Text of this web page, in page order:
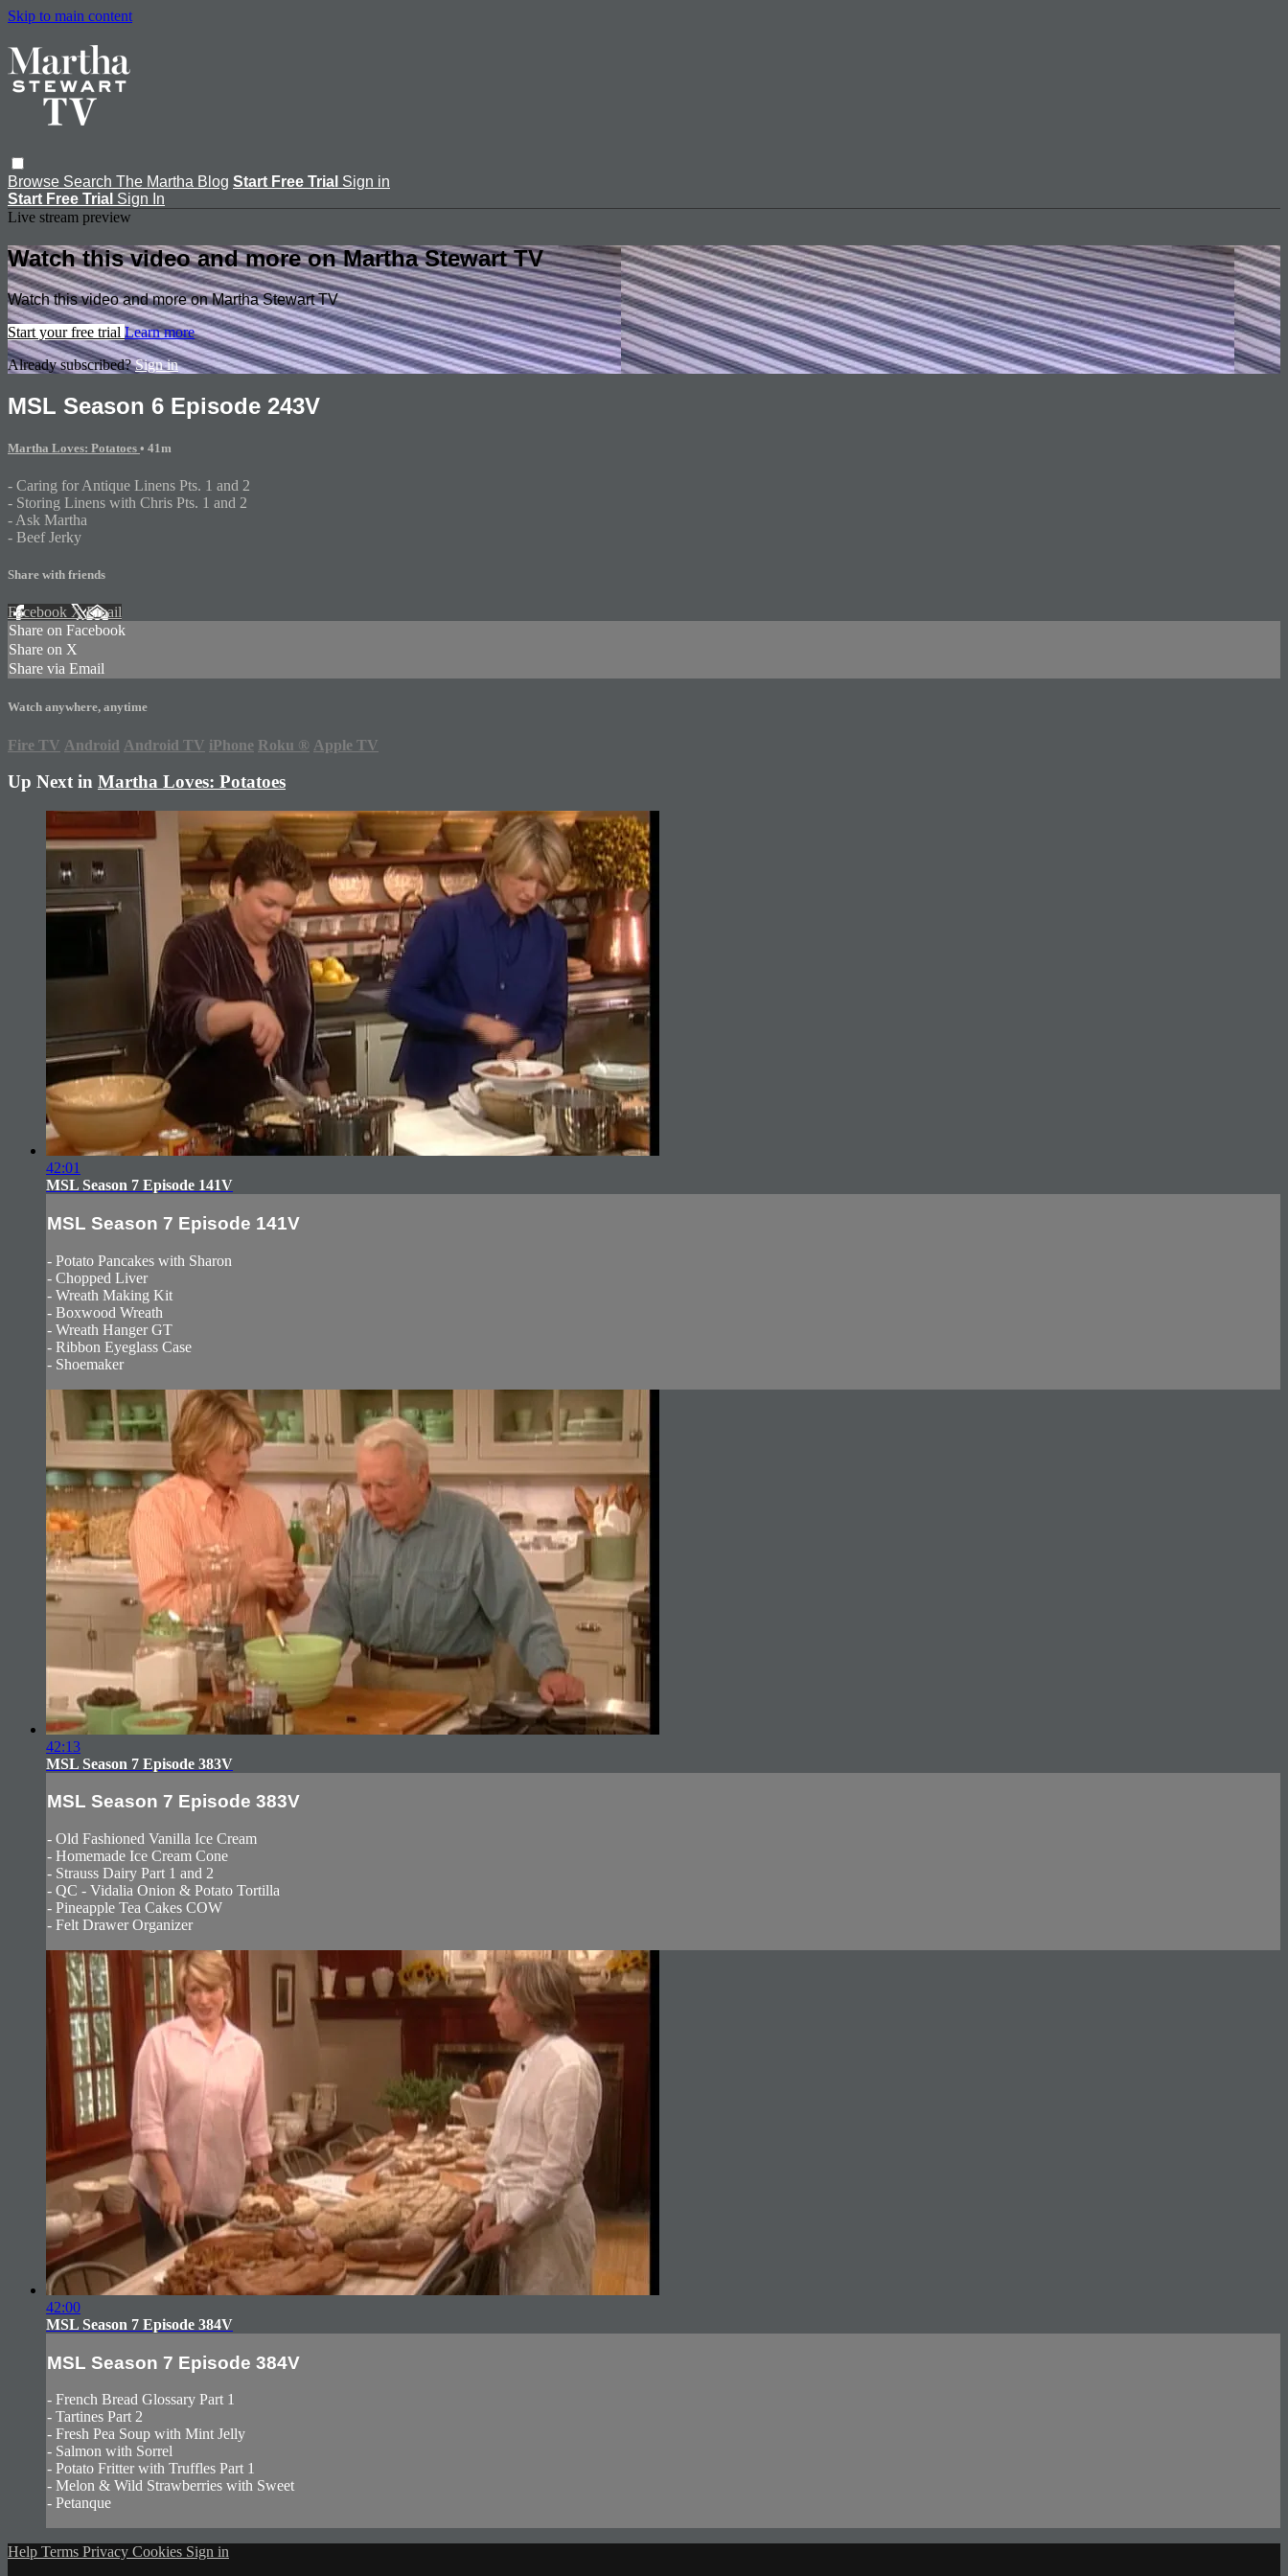
Skip to main content
Browse Search The Martha Blog Start Free Trial Sign in
Start Free Trial Sign In
Live stream preview
Watch this video and more on Martha Stewart TV
Watch this video and more on Martha Stewart TV
Start your free trial Learn more
Already subscribed?Sign in
MSL Season 6 Episode 243V
Martha Loves: Potatoes • 41m
- Caring for Antique Linens Pts. 1 and 2
- Storing Linens with Chris Pts. 1 and 2
- Ask Martha
- Beef Jerky
Share with friends
Facebook XEmail
Share on Facebook
Share on X
Share via Email
Watch anywhere, anytime
Fire TV Android Android TV iPhone Roku ® Apple TV
Up Next in Martha Loves: Potatoes
42:01
MSL Season 7 Episode 141V
MSL Season 7 Episode 141V
- Potato Pancakes with Sharon
- Chopped Liver
- Wreath Making Kit
- Boxwood Wreath
- Wreath Hanger GT
- Ribbon Eyeglass Case
- Shoemaker
42:13
MSL Season 7 Episode 383V
MSL Season 7 Episode 383V
- Old Fashioned Vanilla Ice Cream
- Homemade Ice Cream Cone
- Strauss Dairy Part 1 and 2
- QC - Vidalia Onion & Potato Tortilla
- Pineapple Tea Cakes COW
- Felt Drawer Organizer
42:00
MSL Season 7 Episode 384V
MSL Season 7 Episode 384V
- French Bread Glossary Part 1
- Tartines Part 2
- Fresh Pea Soup with Mint Jelly
- Salmon with Sorrel
- Potato Fritter with Truffles Part 1
- Melon & Wild Strawberries with Sweet
- Petanque
Help Terms Privacy Cookies Sign in